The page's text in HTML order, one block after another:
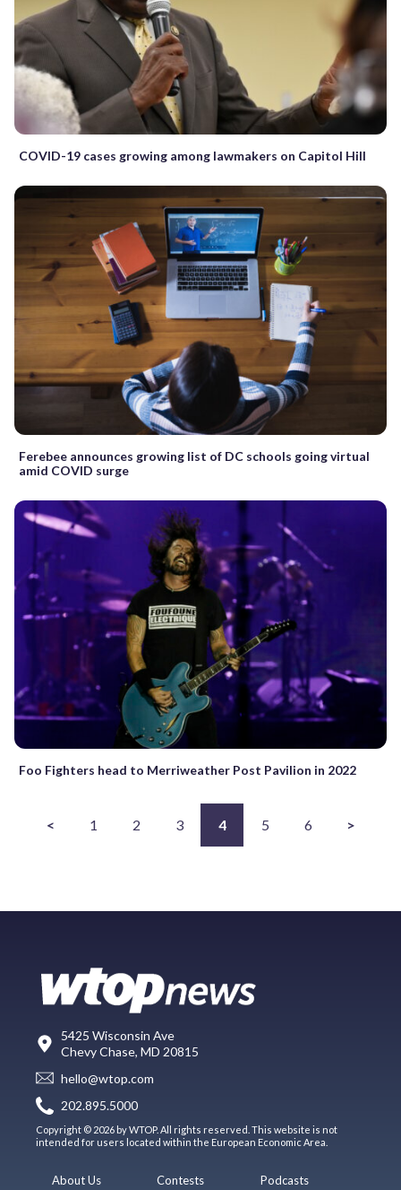
COVID-19 cases growing among lawmakers on Capitol Hill
Ferebee announces growing list of DC schools going virtual
amid COVID surge
Foo Fighters head to Merriweather Post Pavilion in 2022
< 1 2 3 4 5 6 >
5425 Wisconsin Ave
Chevy Chase, MD 20815
hello@wtop.com
202.895.5000
Copyright © 2026 by WTOP. All rights reserved. This website is not
intended for users located within the European Economic Area.
About Us Contests Podcasts